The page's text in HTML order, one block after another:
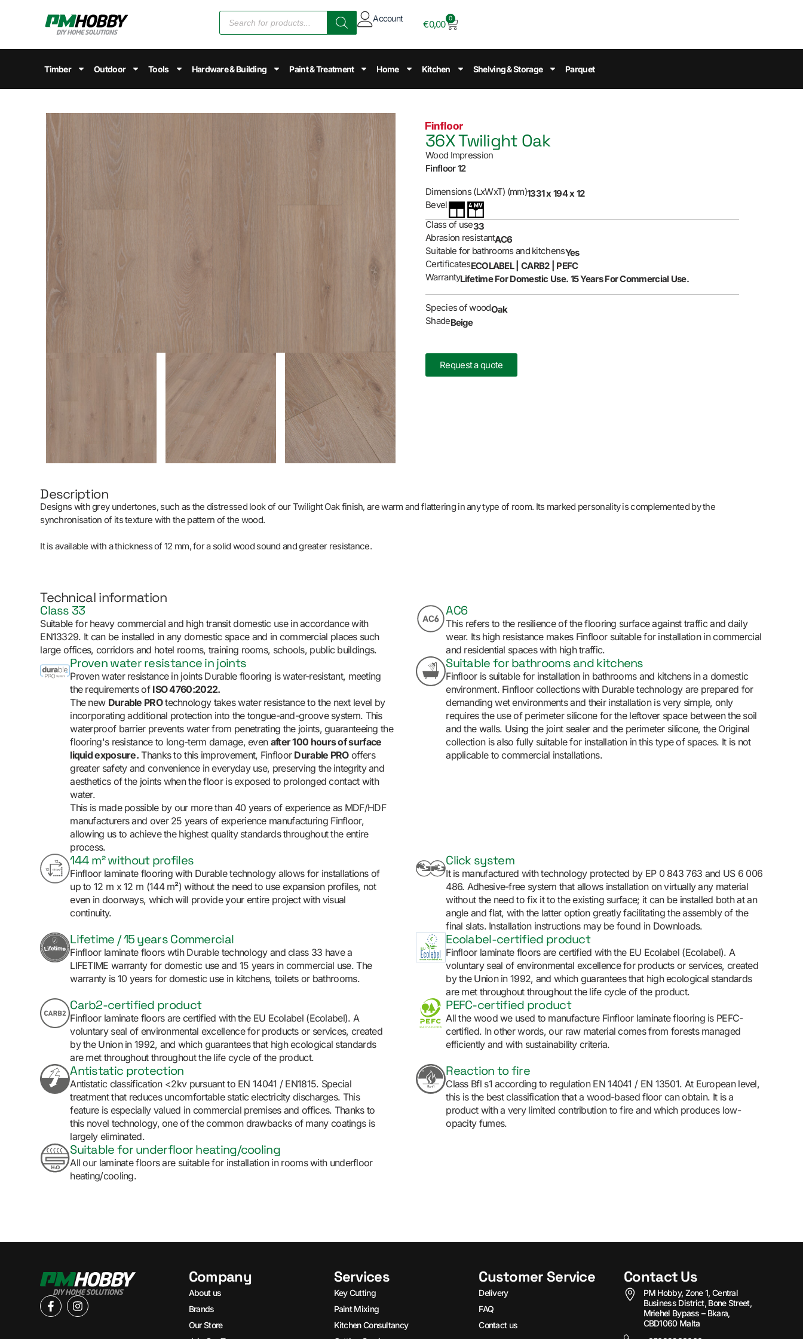
Account
€0,00
0
Timber Outdoor Tools Hardware & Building Paint & Treatment Home Kitchen Shelving & Storage Parquet
36X Twilight Oak
Wood Impression
Finfloor 12
Dimensions (LxWxT) (mm)1331 x 194 x 12
Bevel
Class of use33
Abrasion resistantAC6
Suitable for bathrooms and kitchensYes
CertificatesECOLABEL | CARB2 | PEFC
WarrantyLifetime For Domestic Use. 15 Years For Commercial Use.
Species of woodOak
ShadeBeige
Request a quote
Description
Designs with grey undertones, such as the distressed look of our Twilight Oak finish, are warm and flattering in any type of room. Its marked personality is complemented by the
synchronisation of its texture with the pattern of the wood.
It is available with a thickness of 12 mm, for a solid wood sound and greater resistance.
Technical information
Class 33
Suitable for heavy commercial and high transit domestic use in accordance with
EN13329. It can be installed in any domestic space and in commercial places such
large offices, corridors and hotel rooms, training rooms, schools, public buildings.
AC6
This refers to the resilience of the flooring surface against traffic and daily
wear. Its high resistance makes Finfloor suitable for installation in commercial
and residential spaces with high traffic.
Proven water resistance in joints
Proven water resistance in joints Durable flooring is water-resistant, meeting
the requirements of ISO 4760:2022.
The new Durable PROtechnology takes water resistance to the next level by
incorporating additional protection into the tongue-and-groove system. This
waterproof barrier prevents water from penetrating the joints, guaranteeing the
flooring's resistance to long-term damage, even after 100 hours of surface
liquid exposure. Thanks to this improvement, Finfloor Durable PROoffers
greater safety and convenience in everyday use, preserving the integrity and
aesthetics of the joints when the floor is exposed to prolonged contact with
water.
This is made possible by our more than 40 years of experience as MDF/HDF
manufacturers and over 25 years of experience manufacturing Finfloor,
allowing us to achieve the highest quality standards throughout the entire
process.
Suitable for bathrooms and kitchens
Finfloor is suitable for installation in bathrooms and kitchens in a domestic
environment. Finfloor collections with Durable technology are prepared for
demanding wet environments and their installation is very simple, only
requires the use of perimeter silicone for the leftover space between the soil
and the walls. Using the joint sealer and the perimeter silicone, the Original
collection is also fully suitable for installation in this type of spaces. It is not
applicable to commercial installations.
144 m² without profiles
Finfloor laminate flooring with Durable technology allows for installations of
up to 12 m x 12 m (144 m²) without the need to use expansion profiles, not
even in doorways, which will provide your entire project with visual
continuity.
Click system
It is manufactured with technology protected by EP 0 843 763 and US 6 006
486. Adhesive-free system that allows installation on virtually any material
without the need to fix it to the existing surface; it can be installed both at an
angle and flat, with the latter option greatly facilitating the assembly of the
final slats. Installation instructions may be found in Downloads.
Lifetime / 15 years Commercial
Finfloor laminate floors wtih Durable technology and class 33 have a
LIFETIME warranty for domestic use and 15 years in commercial use. The
warranty is 10 years for domestic use in kitchens, toilets or bathrooms.
Ecolabel-certified product
Finfloor laminate floors are certified with the EU Ecolabel (Ecolabel). A
voluntary seal of environmental excellence for products or services, created
by the Union in 1992, and which guarantees that high ecological standards
are met throughout throughout the life cycle of the product.
Carb2-certified product
Finfloor laminate floors are certified with the EU Ecolabel (Ecolabel). A
voluntary seal of environmental excellence for products or services, created
by the Union in 1992, and which guarantees that high ecological standards
are met throughout throughout the life cycle of the product.
PEFC-certified product
All the wood we used to manufacture Finfloor laminate flooring is PEFC-
certified. In other words, our raw material comes from forests managed
efficiently and with sustainability criteria.
Antistatic protection
Antistatic classification <2kv pursuant to EN 14041 / EN1815. Special
treatment that reduces uncomfortable static electricity discharges. This
feature is especially valued in commercial premises and offices. Thanks to
this novel technology, one of the common drawbacks of many coatings is
largely eliminated.
Reaction to fire
Class Bfl s1 according to regulation EN 14041 / EN 13501. At European level,
this is the best classification that a wood-based floor can obtain. It is a
product with a very limited contribution to fire and which produces low-
opacity fumes.
Suitable for underfloor heating/cooling
All our laminate floors are suitable for installation in rooms with underfloor
heating/cooling.
Company
About us
Brands
Our Store
Services
Key Cutting
Paint Mixing
Kitchen Consultancy
Customer Service
Delivery
FAQ
Contact us
Contact Us
PM Hobby, Zone 1, Central
Business District, Bone Street,
Mriehel Bypass – Bkara,
CBD1060 Malta